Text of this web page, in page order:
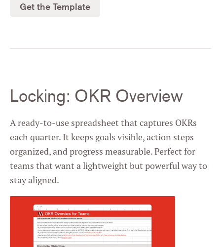
Get the Template
Locking: OKR Overview
A ready-to-use spreadsheet that captures OKRs
each quarter. It keeps goals visible, action steps
organized, and progress measurable. Perfect for
teams that want a lightweight but powerful way to
stay aligned.